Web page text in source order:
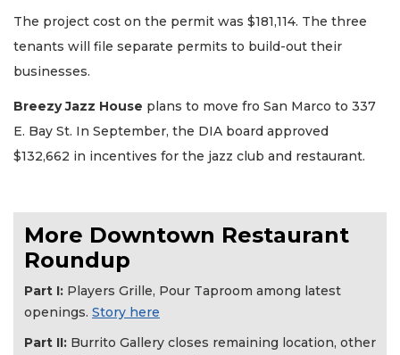
The project cost on the permit was $181,114. The three
tenants will file separate permits to build-out their
businesses.
Breezy Jazz House plans to move fro San Marco to 337
E. Bay St. In September, the DIA board approved
$132,662 in incentives for the jazz club and restaurant.
More Downtown Restaurant
Roundup
Part I: Players Grille, Pour Taproom among latest
openings. Story here
Part II: Burrito Gallery closes remaining location, other
2
Articles
Remaining!
Not
here
Subscribe
Already
Click